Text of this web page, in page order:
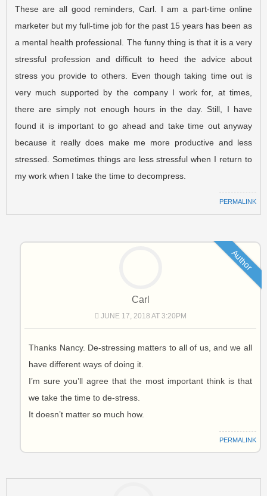
These are all good reminders, Carl. I am a part-time online
marketer but my full-time job for the past 15 years has been as
a mental health professional. The funny thing is that it is a very
stressful profession and difficult to heed the advice about
stress you provide to others. Even though taking time out is
very much supported by the company I work for, at times,
there are simply not enough hours in the day. Still, I have
found it is important to go ahead and take time out anyway
because it really does make me more productive and less
stressed. Sometimes things are less stressful when I return to
my work when I take the time to decompress.
PERMALINK
Author
Carl
JUNE 17, 2018 AT 3:20PM
Thanks Nancy. De-stressing matters to all of us, and we all
have different ways of doing it.
I’m sure you’ll agree that the most important think is that
we take the time to de-stress.
It doesn’t matter so much how.
PERMALINK